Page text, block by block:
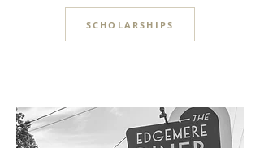
SCHOLARSHIPS